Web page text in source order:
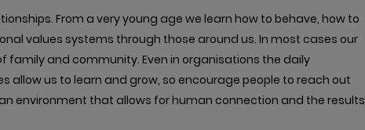
From a very young age we learn how to behave, how to
values systems through those around us. In most cases our
and community. Even in organisations the daily
allow us to learn and grow, so encourage people to reach out
environment that allows for human connection and the results